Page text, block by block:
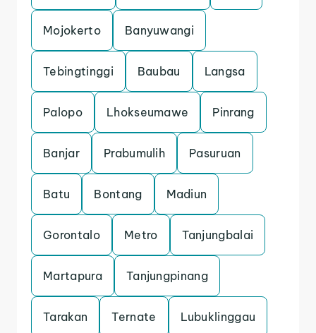
Mojokerto Banyuwangi
Tebingtinggi Baubau Langsa
Palopo Lhokseumawe Pinrang
Banjar Prabumulih Pasuruan
Batu Bontang Madiun
Gorontalo Metro Tanjungbalai
Martapura Tanjungpinang
Tarakan Ternate Lubuklinggau